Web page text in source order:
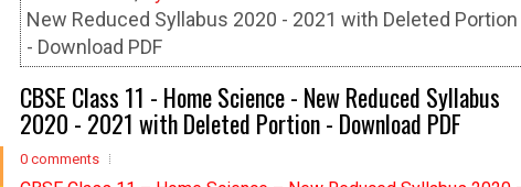
New Reduced Syllabus 2020 - 2021 with Deleted Portion
- Download PDF
CBSE Class 11 - Home Science - New Reduced Syllabus
2020 - 2021 with Deleted Portion - Download PDF
0 comments